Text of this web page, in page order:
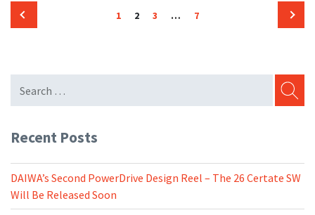
Posts
pagination
1 Page
2 3 …
7
Recent Posts
DAIWA’s Second PowerDrive Design Reel – The 26 Certate SW
Will Be Released Soon